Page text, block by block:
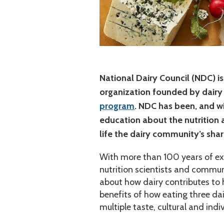
National Dairy Council (NDC)
organization founded by
program. NDC has been, and
education about the nutrition
life the dairy community’s
With more than 100 years of
nutrition scientists and
about how dairy contributes to
benefits of how eating three
multiple taste, cultural and